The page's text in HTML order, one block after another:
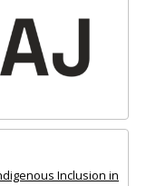
Inclusion in